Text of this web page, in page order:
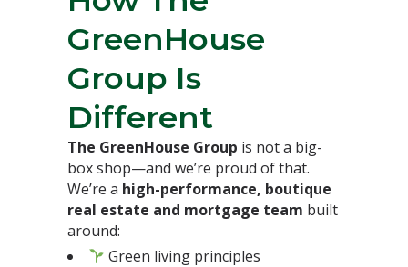
GreenHouse
Group Is
Different
The GreenHouse Group is not a big-
box shop—and we’re proud of that.
We’re a high-performance, boutique
real estate and mortgage team built
around:
Green living principles